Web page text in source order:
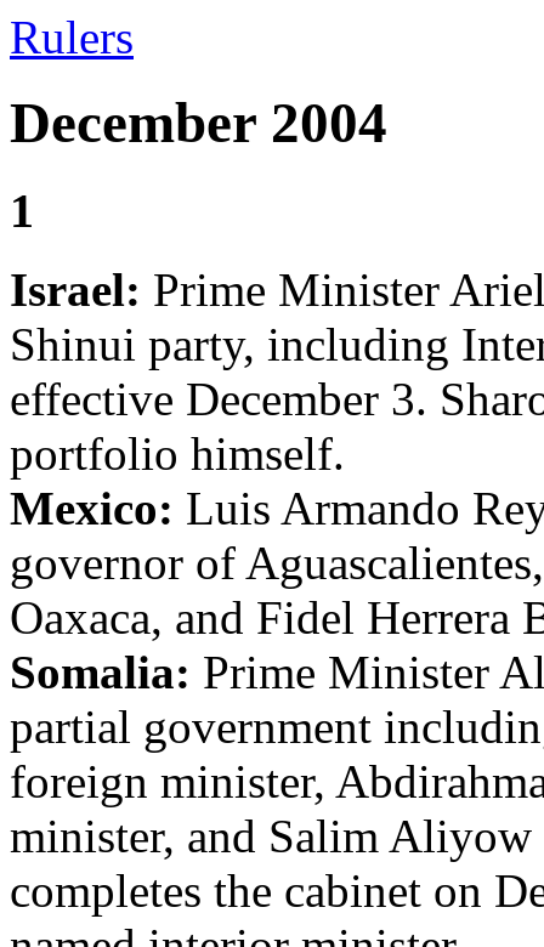
Rulers
December 2004
1
Israel: Prime Minister
Shinui party, including
effective December 3.
portfolio himself.
Mexico: Luis Armando
governor of
Oaxaca, and Fidel Herrera
Somalia: Prime Minister
partial government
foreign minister,
minister, and Salim
completes the cabinet on